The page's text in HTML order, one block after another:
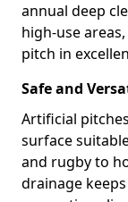
annual deep
high-use
pitch in
Safe and
Artificial
surface
and rugby to
drainage